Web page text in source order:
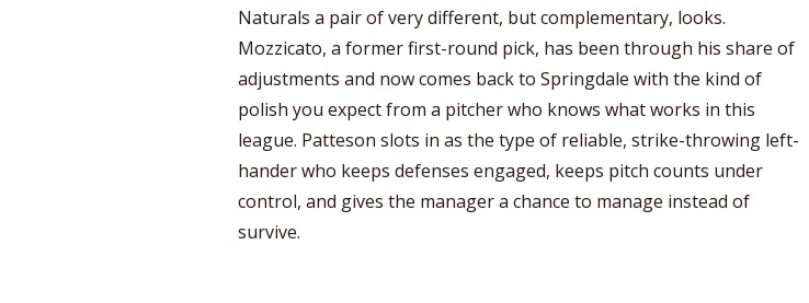
Naturals a pair of very different, but complementary, looks.
Mozzicato, a former first-round pick, has been through his share of
adjustments and now comes back to Springdale with the kind of
polish you expect from a pitcher who knows what works in this
league. Patteson slots in as the type of reliable, strike-throwing left-
hander who keeps defenses engaged, keeps pitch counts under
control, and gives the manager a chance to manage instead of
survive.